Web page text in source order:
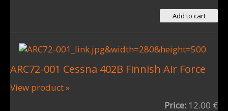
ARC72-001 Cessna 402B Finnish Air Force
View product »
Price: 12.00 €